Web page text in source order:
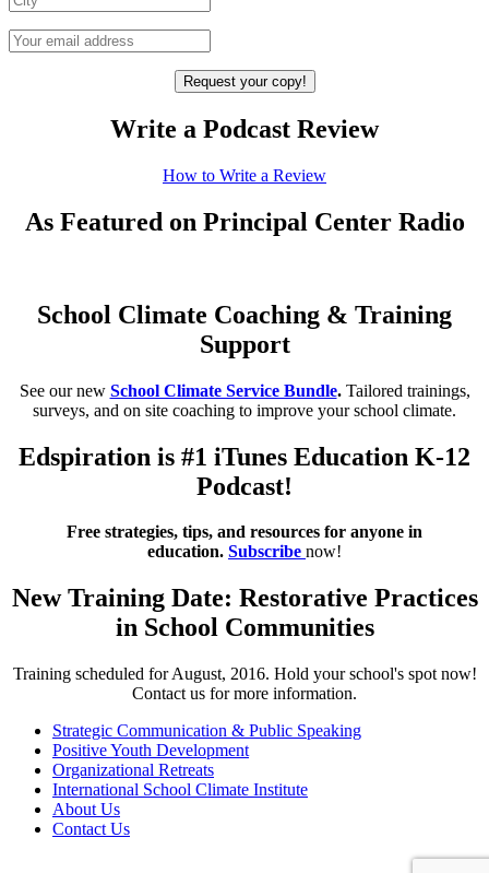
Write a Podcast Review
How to Write a Review
As Featured on Principal Center Radio
School Climate Coaching & Training
Support
See our new School Climate Service Bundle. Tailored trainings,
surveys, and on site coaching to improve your school climate.
Edspiration is #1 iTunes Education K-12
Podcast!
Free strategies, tips, and resources for anyone in
education. Subscribe now!
New Training Date: Restorative Practices
in School Communities
Training scheduled for August, 2016. Hold your school's spot now!
Contact us for more information.
Strategic Communication & Public Speaking
Positive Youth Development
Organizational Retreats
International School Climate Institute
About Us
Contact Us